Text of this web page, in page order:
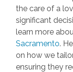
the care of a
significant
learn more
Sacramento.
on how we
ensuring they